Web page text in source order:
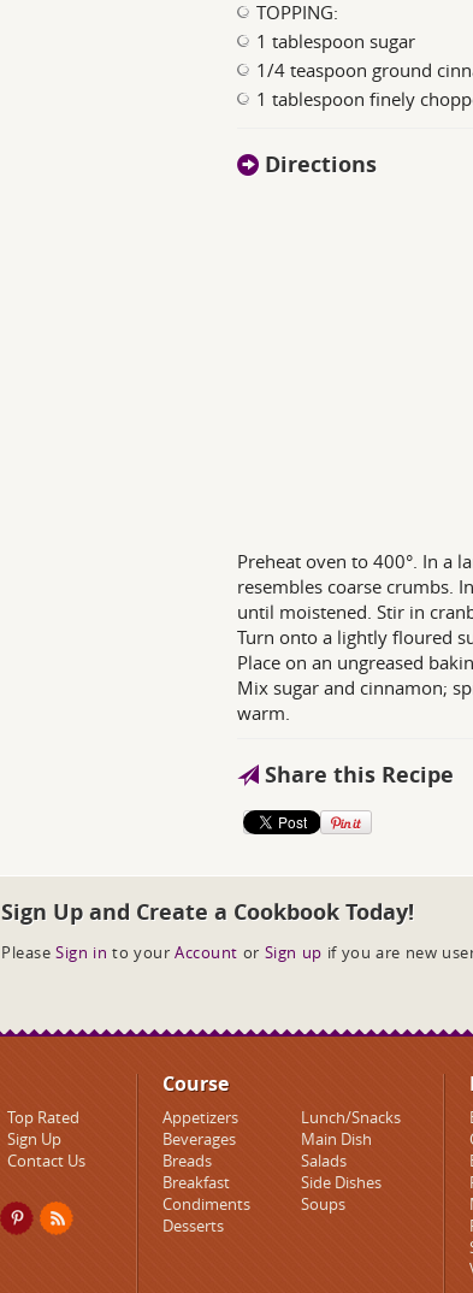
TOPPING:
1 tablespoon sugar
1/4 teaspoon ground
1 tablespoon finely
Directions
Preheat oven to 400°. In a
resembles coarse crumbs.
until moistened. Stir in
Turn onto a lightly floured
Place on an ungreased
Mix sugar and cinnamon;
warm.
Share this Recipe
Sign Up and Create a Cookbook Today!
Please Sign in to your Account or Sign up if you are new
Top Rated
Sign Up
Contact Us
Course
Appetizers
Beverages
Breads
Breakfast
Condiments
Desserts
Lunch/Snacks
Main Dish
Salads
Side Dishes
Soups